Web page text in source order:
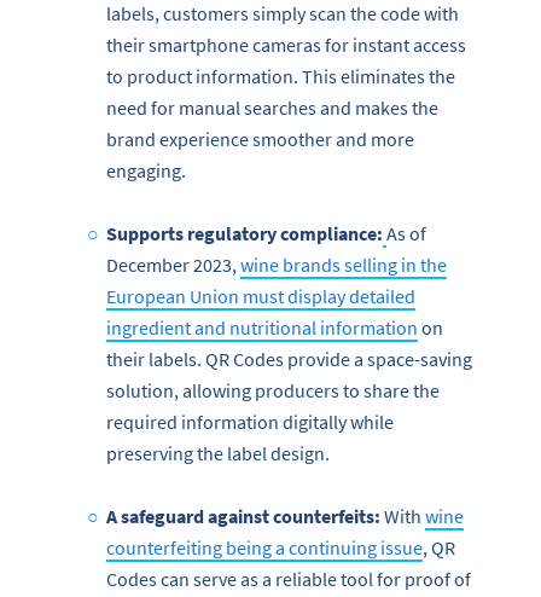
labels, customers simply scan the code with
their smartphone cameras for instant access
to product information. This eliminates the
need for manual searches and makes the
brand experience smoother and more
engaging.
Supports regulatory compliance: As of
December 2023,wine brands selling in the
European Union must display detailed
ingredient and nutritional information on
their labels. QR Codes provide a space-saving
solution, allowing producers to share the
required information digitally while
preserving the label design.
A safeguard against counterfeits: With wine
counterfeiting being a continuing issue, QR
Codes can serve as a reliable tool for proof of